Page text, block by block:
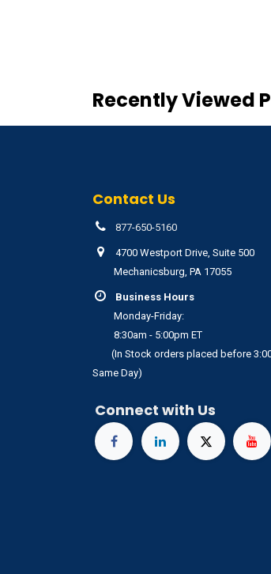
Recently Viewed
Contact Us
877-650-5160
4700 Westport Drive, Suite 500
Mechanicsburg, PA 17055
Business Hours
Monday-Friday:
8:30am - 5:00pm ET
(In Stock orders placed before
Same Day)
Connect with Us